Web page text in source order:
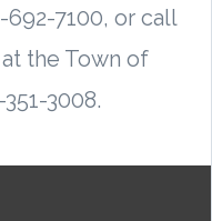
692-7100, or call
the Town of
3008.